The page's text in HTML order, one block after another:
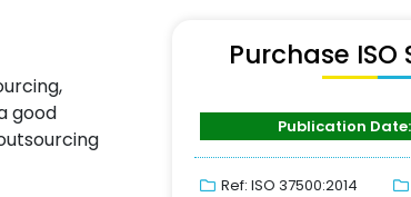
good
Purchase
Publication
Ref: ISO 37500:2014